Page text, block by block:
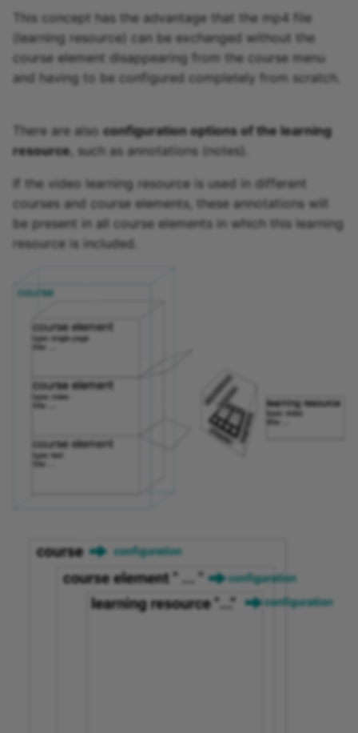
This concept has the advantage that the mp4 file
(learning resource) can be exchanged without the
course element disappearing from the course menu
and having to be configured completely from scratch.
There are also configuration options of the learning
resource , such as annotations (notes).
If the video learning resource is used in different
courses and course elements, these annotations will
be present in all course elements in which this learning
resource is included.